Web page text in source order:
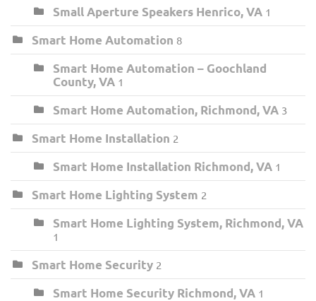
Small Aperture Speakers Henrico, VA 1
Smart Home Automation 8
Smart Home Automation – Goochland
County, VA 1
Smart Home Automation, Richmond, VA 3
Smart Home Installation 2
Smart Home Installation Richmond, VA 1
Smart Home Lighting System 2
Smart Home Lighting System, Richmond, VA
1
Smart Home Security 2
Smart Home Security Richmond, VA 1